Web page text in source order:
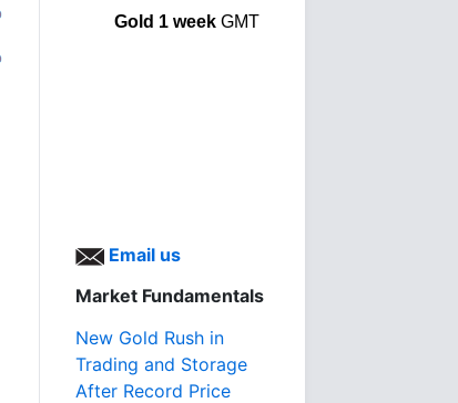
Gold 1 weekGMT
Email us
Market Fundamentals
New Gold Rush in
Trading and Storage
After Record Price